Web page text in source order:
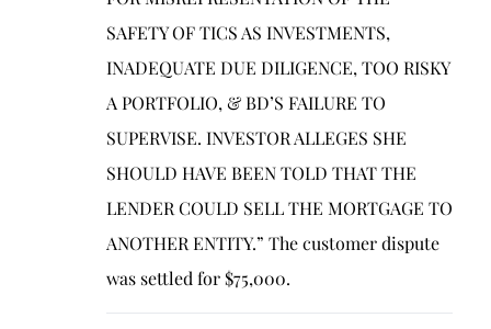
SAFETY OF TICS AS INVESTMENTS,
INADEQUATE DUE DILIGENCE, TOO RISKY
A PORTFOLIO, & BD’S FAILURE TO
SUPERVISE. INVESTOR ALLEGES SHE
SHOULD HAVE BEEN TOLD THAT THE
LENDER COULD SELL THE MORTGAGE TO
ANOTHER ENTITY.” The customer dispute
was settled for $75,000.